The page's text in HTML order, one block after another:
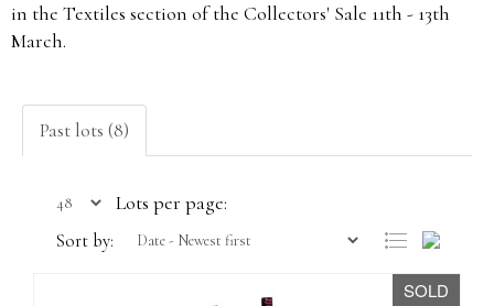
in the Textiles section of the Collectors' Sale 11th - 13th
March.
Past lots (8)
Lots per page:
Sort by:
SOLD